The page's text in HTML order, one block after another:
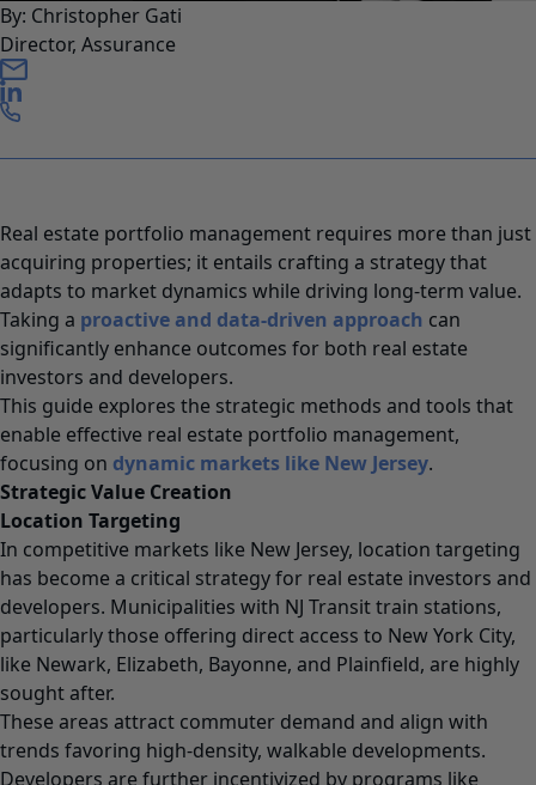
By: Christopher Gati
Director, Assurance
Real estate portfolio management requires more than just
acquiring properties; it entails crafting a strategy that
adapts to market dynamics while driving long-term value.
Taking a proactive and data-driven approach can
significantly enhance outcomes for both real estate
investors and developers.
This guide explores the strategic methods and tools that
enable effective real estate portfolio management,
focusing on dynamic markets like New Jersey.
Strategic Value Creation
Location Targeting
In competitive markets like New Jersey, location targeting
has become a critical strategy for real estate investors and
developers. Municipalities with NJ Transit train stations,
particularly those offering direct access to New York City,
like Newark, Elizabeth, Bayonne, and Plainfield, are highly
sought after.
These areas attract commuter demand and align with
trends favoring high-density, walkable developments.
Developers are further incentivized by programs like